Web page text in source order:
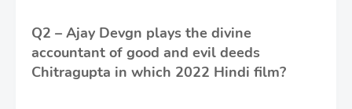
Q2 – Ajay Devgn plays the divine
accountant of good and evil deeds
Chitragupta in which 2022 Hindi film?